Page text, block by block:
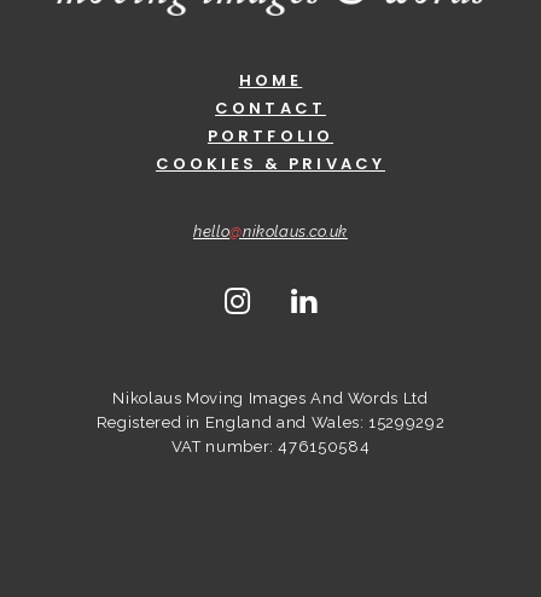
HOME
CONTACT
PORTFOLIO
COOKIES & PRIVACY
hello@nikolaus.co.uk
Nikolaus Moving Images And Words Ltd
Registered in England and Wales: 15299292
VAT number: 476150584